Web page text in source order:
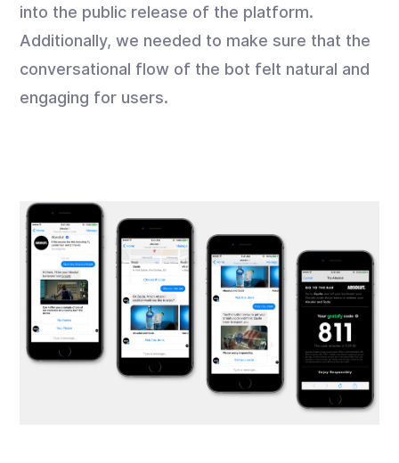
into the public release of the platform.
Additionally, we needed to make sure that the
conversational flow of the bot felt natural and
engaging for users.